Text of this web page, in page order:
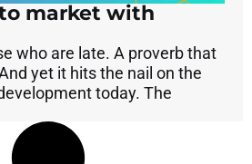
market with
who are late. A proverb that
yet it hits the nail on the
today. The